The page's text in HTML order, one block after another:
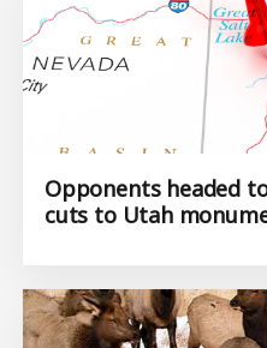
Opponents headed
cuts to Utah